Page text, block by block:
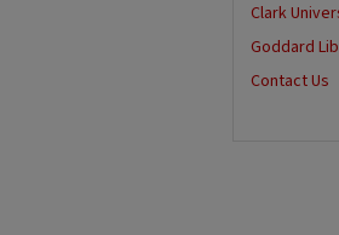
Clark
Goddard
Contact Us